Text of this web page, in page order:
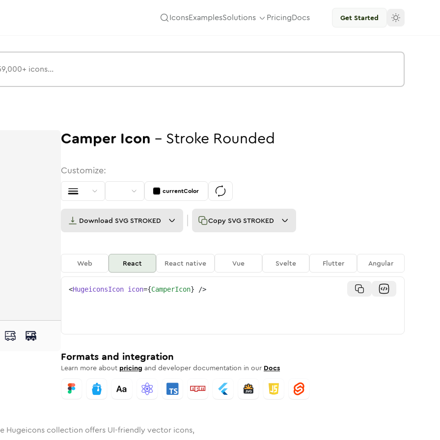
IconsExamplesSolutions PricingDocs Get Started
Rounded
Rounded
inBulk Rounded
camper inStroke
camper
Camper Icon - Stroke Rounded
Customize:
currentColor
Download SVG STROKED Copy SVG STROKED
Web React React native Vue Svelte Flutter Angular
<HugeiconsIcon icon={CamperIcon} />
Formats and integration
Learn more about pricing and developer documentation in our Docs
Hugeicons collection offers UI-friendly vector icons,